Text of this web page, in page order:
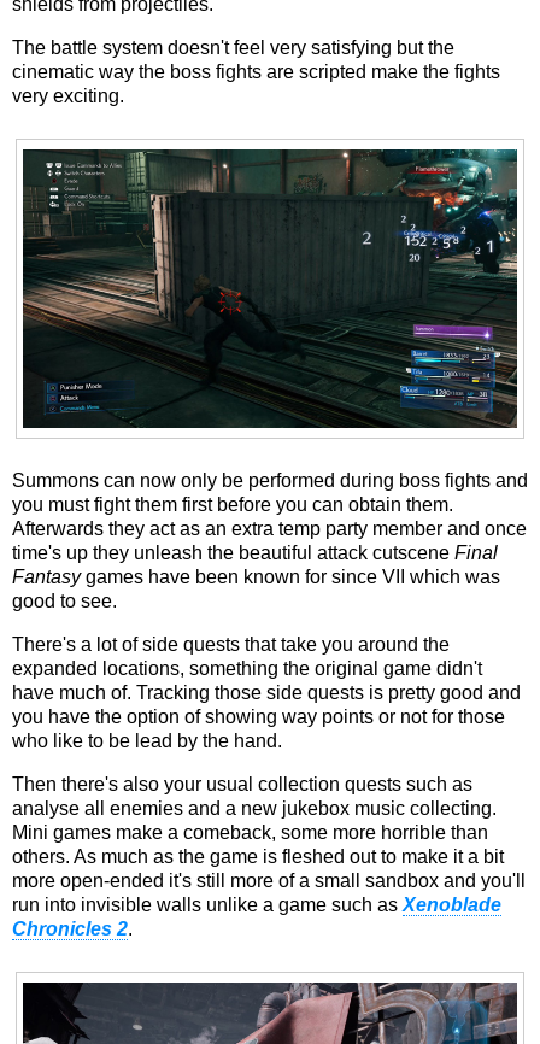
The battle system doesn't feel very satisfying but the
cinematic way the boss fights are scripted make the fights
very exciting.
Summons can now only be performed during boss fights and
you must fight them first before you can obtain them.
Afterwards they act as an extra temp party member and once
time's up they unleash the beautiful attack cutscene Final
Fantasygames have been known for since VII which was
good to see.
There's a lot of side quests that take you around the
expanded locations, something the original game didn't
have much of. Tracking those side quests is pretty good and
you have the option of showing way points or not for those
who like to be lead by the hand.
Then there's also your usual collection quests such as
analyse all enemies and a new jukebox music collecting.
Mini games make a comeback, some more horrible than
others. As much as the game is fleshed out to make it a bit
more open-ended it's still more of a small sandbox and you'll
run into invisible walls unlike a game such as Xenoblade
Chronicles 2.